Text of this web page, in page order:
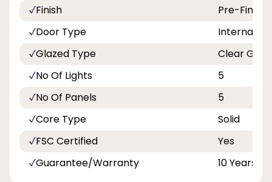
Finish
Pre-
Door Type
Internal
Glazed Type
Clear
No Of Lights
5
No Of Panels
5
Core Type
Solid
FSC Certified
Yes
Guarantee/Warranty
10 Years